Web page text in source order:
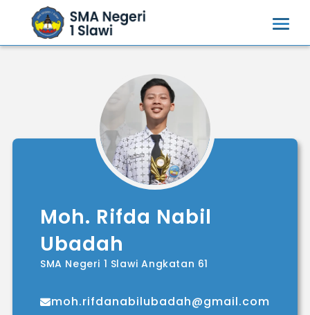
Moh. Rifda Nabil
Ubadah
SMA Negeri 1 Slawi Angkatan 61
moh.rifdanabilubadah@gmail.com